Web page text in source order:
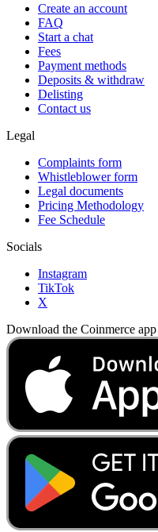
Create an account
FAQ
Start a chat
Fees
Payment methods
Deposits & withdraw
Delisting
Contact us
Legal
Complaints form
Whistleblower form
Legal documents
Pricing Methodology
Fee Schedule
Socials
Instagram
TikTok
X
Download the Coinmerce app